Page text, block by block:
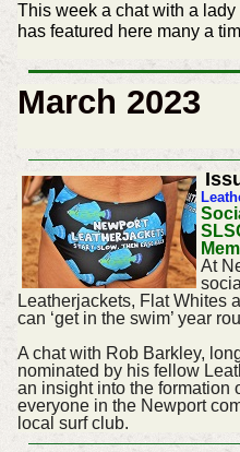
This week a chat with a
has featured here many a
March 2023
At
Leatherjackets, Flat Whites
can ‘get in the swim’ year
A chat with Rob Barkley,
nominated by his fellow
an insight into the formation
everyone in the Newport
local surf club.